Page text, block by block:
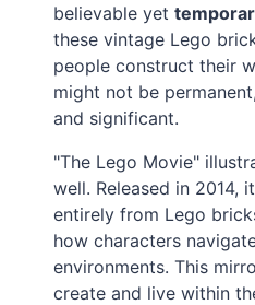
believable yet
these vintage Lego
people construct their
might not be
and significant.
"The Lego Movie"
well. Released in 2014,
entirely from Lego
how characters
environments. This
create and live within